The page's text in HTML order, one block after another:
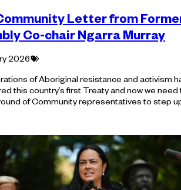
Letter from
Co-chair Ngarra Murray
2026Tagged
of Aboriginal resistance and activism
this country’s first Treaty and now we need
of Community representatives to step